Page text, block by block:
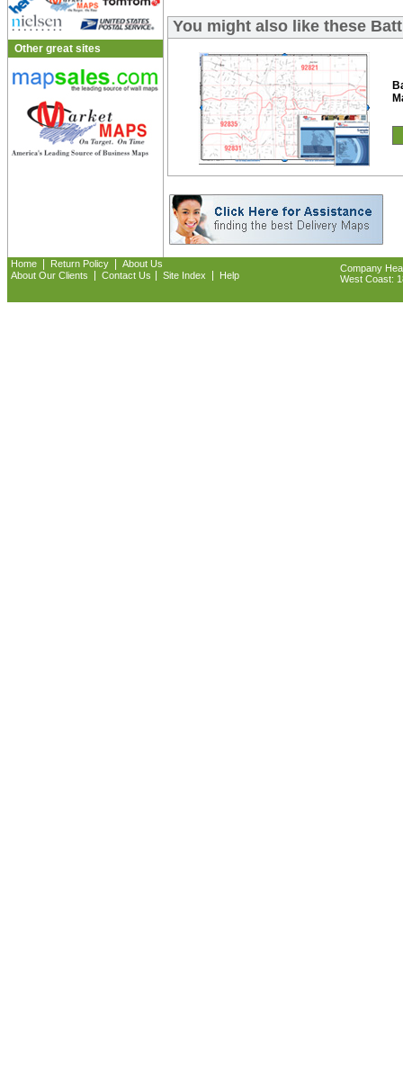
Other great sites
You might also like these
Home Return Policy
About Us
About Our Clients
Contact Us Site Index Help
Company
West Coast: